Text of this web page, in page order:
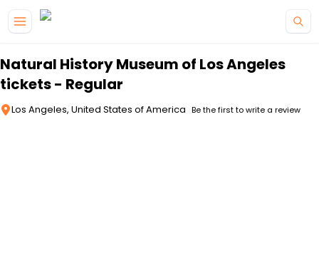
Natural History Museum of Los Angeles
tickets - Regular
Los Angeles, United States of America Be the first to write a review